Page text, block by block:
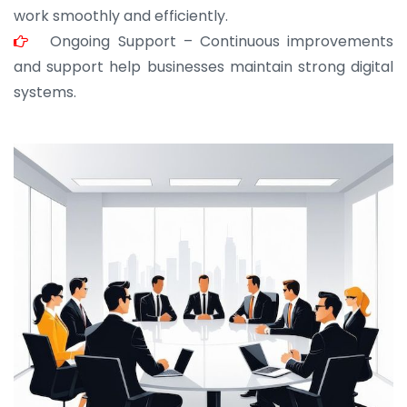
work smoothly and efficiently.
Ongoing Support – Continuous improvements
and support help businesses maintain strong digital
systems.
JOHN ABRAHAM
Morris, CEO
“ As a civil contractor, I rely on BuildHomeMart.com
for bulk orders. Their wide product range, fair